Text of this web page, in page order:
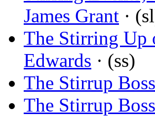
James Grant ·
The Stirring
Edwards · (ss)
The Stirrup Boss
The Stirrup Boss